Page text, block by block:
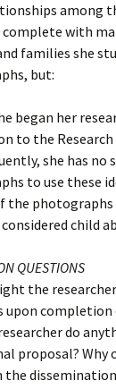
among
complete with
families she
but:
began her
to the Research
she has
to use these
the
child
QUESTIONS
the
upon completion
do
proposal? Why
the